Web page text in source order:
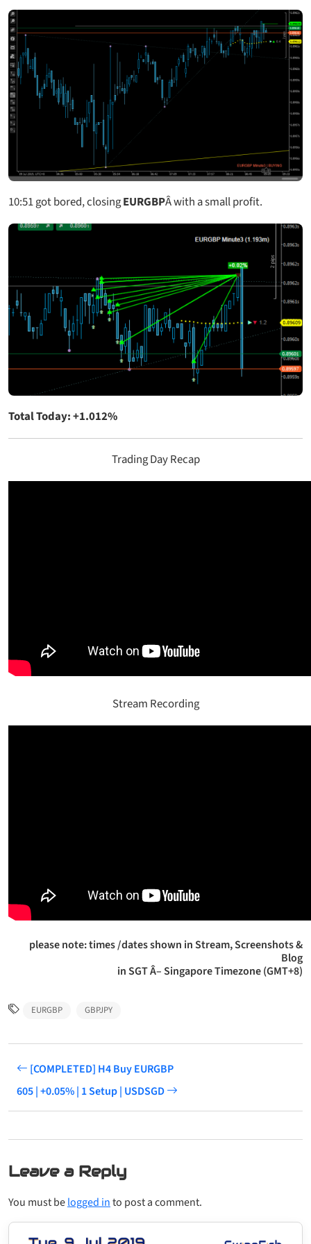
10:51got bored, closingEURGBPÂ with a small profit.
Total Today: +1.012%
Trading Day Recap
Stream Recording
please note: times /dates shown in Stream, Screenshots &
Blog
in SGT Â– Singapore Timezone (GMT+8)
EURGBP GBPJPY
[COMPLETED] H4 Buy EURGBP
605 | +0.05% | 1 Setup | USDSGD
Leave a Reply
You must belogged into post a comment.